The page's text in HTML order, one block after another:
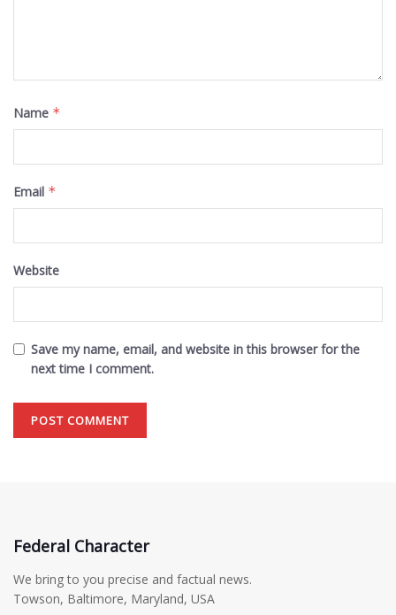
Name *
Email *
Website
Save my name, email, and website in this browser for the
next time I comment.
Federal Character
We bring to you precise and factual news.
Towson, Baltimore, Maryland, USA